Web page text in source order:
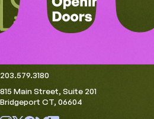
203.579.3180
815 Main Street, Suite 201
Bridgeport CT, 06604